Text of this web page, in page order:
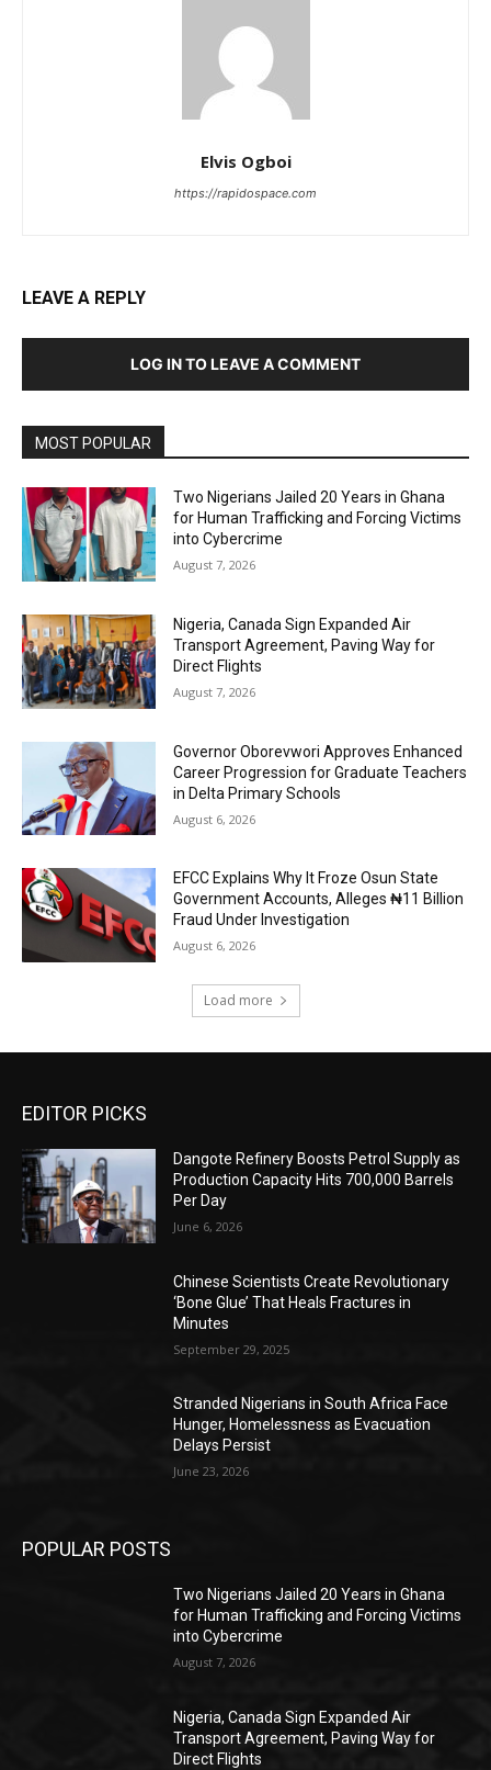
Elvis Ogboi
https://rapidospace.com
LEAVE A REPLY
LOG IN TO LEAVE A COMMENT
MOST POPULAR
Two Nigerians Jailed 20 Years in Ghana
for Human Trafficking and Forcing Victims
into Cybercrime
August 7, 2026
Nigeria, Canada Sign Expanded Air
Transport Agreement, Paving Way for
Direct Flights
August 7, 2026
Governor Oborevwori Approves Enhanced
Career Progression for Graduate Teachers
in Delta Primary Schools
August 6, 2026
EFCC Explains Why It Froze Osun State
Government Accounts, Alleges ₦11 Billion
Fraud Under Investigation
August 6, 2026
Load more
EDITOR PICKS
Dangote Refinery Boosts Petrol Supply as
Production Capacity Hits 700,000 Barrels
Per Day
June 6, 2026
Chinese Scientists Create Revolutionary
‘Bone Glue’ That Heals Fractures in
Minutes
September 29, 2025
Stranded Nigerians in South Africa Face
Hunger, Homelessness as Evacuation
Delays Persist
June 23, 2026
POPULAR POSTS
Two Nigerians Jailed 20 Years in Ghana
for Human Trafficking and Forcing Victims
into Cybercrime
August 7, 2026
Nigeria, Canada Sign Expanded Air
Transport Agreement, Paving Way for
Direct Flights